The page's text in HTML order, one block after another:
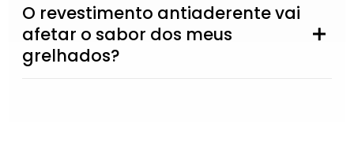
O revestimento antiaderente vai
afetar o sabor dos meus
grelhados?